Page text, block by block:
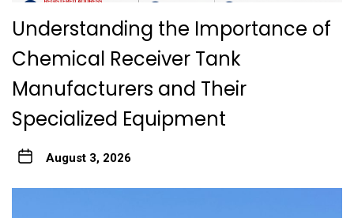
Understanding the Importance of
Chemical Receiver Tank
Manufacturers and Their
Specialized Equipment
August 3, 2026